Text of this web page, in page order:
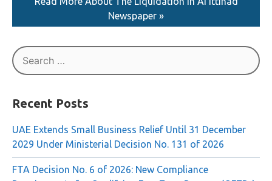
Newspaper »
for:
Recent Posts
UAE Extends Small Business Relief Until 31 December
2029 Under Ministerial Decision No. 131 of 2026